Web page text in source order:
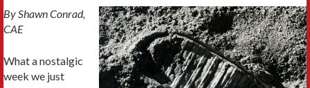
By Shawn Conrad,
CAE
What a nostalgic
week we just